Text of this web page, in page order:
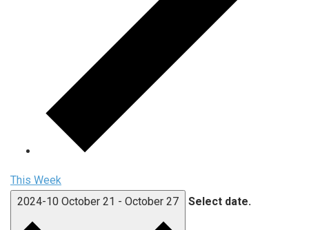
This Week
2024-10 October 21 - October 27 Select date.